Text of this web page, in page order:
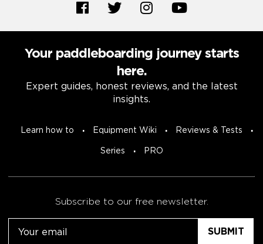
Your paddleboarding journey starts
here.
Expert guides, honest reviews, and the latest
insights.
Learn how to Equipment Wiki Reviews & Tests
Series PRO
Subscribe to our free newsletter.